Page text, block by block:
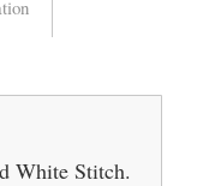
White Stitch.